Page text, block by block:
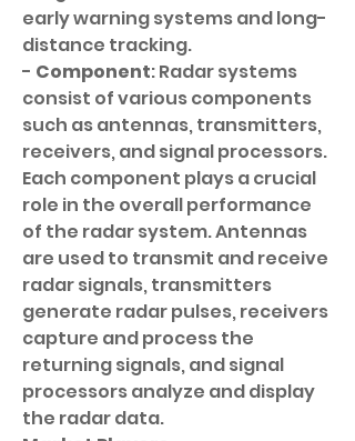
early warning systems and long-
distance tracking.
- Component: Radar systems
consist of various components
such as antennas, transmitters,
receivers, and signal processors.
Each component plays a crucial
role in the overall performance
of the radar system. Antennas
are used to transmit and receive
radar signals, transmitters
generate radar pulses, receivers
capture and process the
returning signals, and signal
processors analyze and display
the radar data.